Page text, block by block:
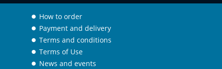
How to order
Payment and delivery
Terms and conditions
Terms of Use
News and events